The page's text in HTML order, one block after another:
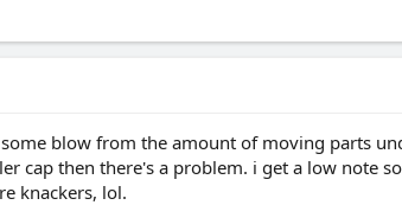
blow from the amount of moving parts
cap then there's a problem. i get a low note
knackers, lol.